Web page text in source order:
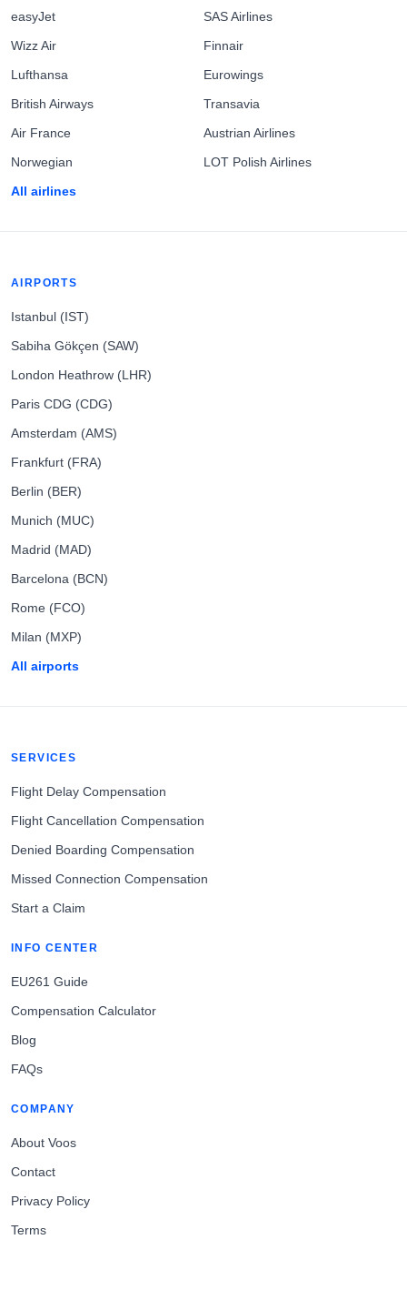
easyJet
Wizz Air
Lufthansa
British Airways
Air France
Norwegian
All airlines
SAS Airlines
Finnair
Eurowings
Transavia
Austrian Airlines
LOT Polish Airlines
AIRPORTS
Istanbul (IST)
Sabiha Gökçen (SAW)
London Heathrow (LHR)
Paris CDG (CDG)
Amsterdam (AMS)
Frankfurt (FRA)
Berlin (BER)
Munich (MUC)
Madrid (MAD)
Barcelona (BCN)
Rome (FCO)
Milan (MXP)
All airports
SERVICES
Flight Delay Compensation
Flight Cancellation Compensation
Denied Boarding Compensation
Missed Connection Compensation
Start a Claim
INFO CENTER
EU261 Guide
Compensation Calculator
Blog
FAQs
COMPANY
About Voos
Contact
Privacy Policy
Terms